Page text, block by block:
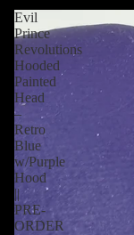
Evil
Prince
Revolutions
Hooded
Painted
Head
–
Retro
Blue
w/Purple
Hood
||
PRE-
ORDER